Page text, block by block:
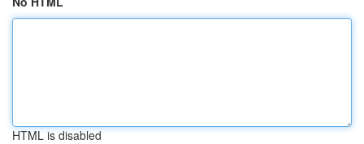
HTML is disabled